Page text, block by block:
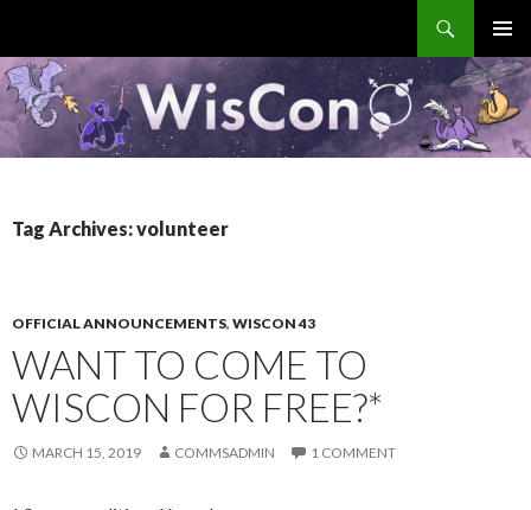
MENU
TO
CONTENT
Tag Archives: volunteer
OFFICIAL ANNOUNCEMENTS, WISCON 43
WANT TO COME TO
WISCON FOR FREE?*
MARCH 15, 2019 COMMSADMIN 1 COMMENT